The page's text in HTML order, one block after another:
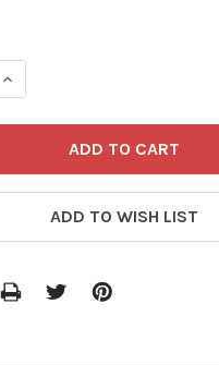
QUANTITY OF 37507341-
INCREASE QUANTITY OF
ADD TO WISH LIST